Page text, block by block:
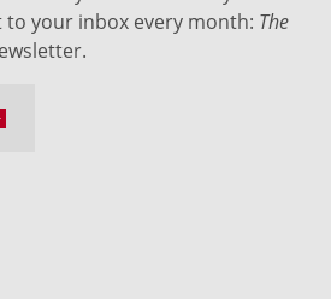
your inbox every month: The